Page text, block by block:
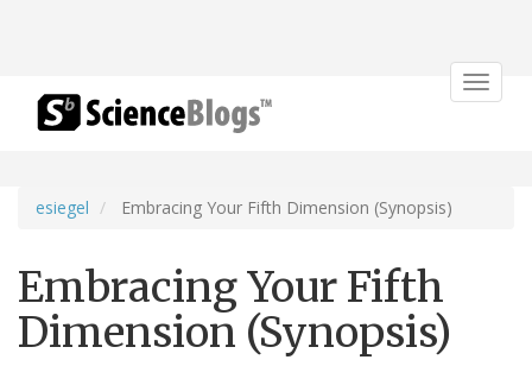
Toggle
esiegel Embracing Your Fifth Dimension (Synopsis)
Embracing Your Fifth
Dimension (Synopsis)